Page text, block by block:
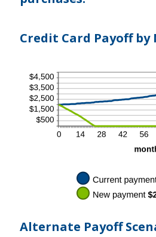
Credit Card Payoff by
Alternate Payoff